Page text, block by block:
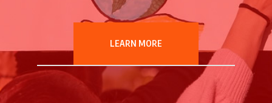
LEARN MORE